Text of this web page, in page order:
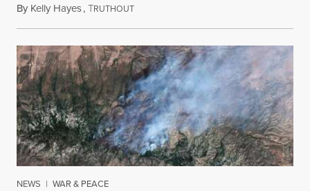
By Kelly Hayes,TRUTHOUTAugust 6, 2026
NEWS | WAR & PEACE